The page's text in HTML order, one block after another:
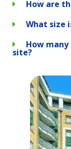
How are
What size
How
site?